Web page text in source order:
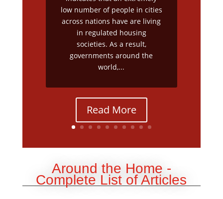
low number of people in cities
across nations have are living
in regulated housing
societies. As a result,
governments around the
world,...
Read More
Around the Home -
Complete List of Articles